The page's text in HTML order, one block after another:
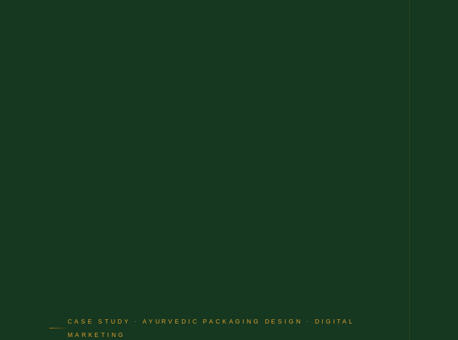
CASE STUDY · AYURVEDIC PACKAGING DESIGN · DIGITAL
MARKETING